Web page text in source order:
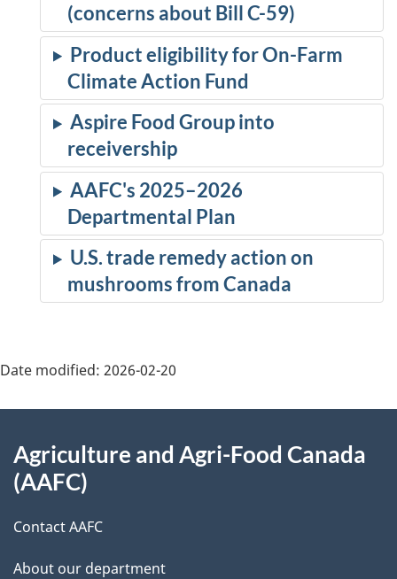
(concerns about Bill C-59)
Product eligibility for On-Farm
Climate Action Fund
Aspire Food Group into
receivership
AAFC's 2025–2026
Departmental Plan
U.S. trade remedy action on
mushrooms from Canada
Date modified: 2026-02-20
this
site
Agriculture and Agri-Food Canada
(AAFC)
Contact AAFC
About our department